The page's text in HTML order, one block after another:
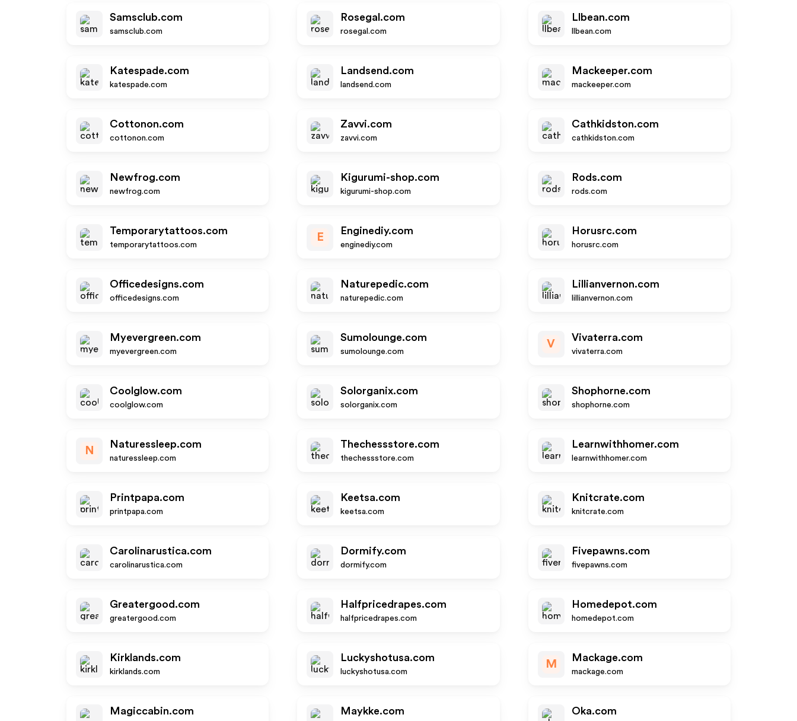
Samsclub.com
samsclub.com
Rosegal.com
rosegal.com
Llbean.com
llbean.com
Katespade.com
katespade.com
Landsend.com
landsend.com
Mackeeper.com
mackeeper.com
Cottonon.com
cottonon.com
Zavvi.com
zavvi.com
Cathkidston.com
cathkidston.com
Newfrog.com
newfrog.com
Kigurumi-shop.com
kigurumi-shop.com
Rods.com
rods.com
Temporarytattoos.com
temporarytattoos.com
E
Enginediy.com
enginediy.com
Horusrc.com
horusrc.com
Officedesigns.com
officedesigns.com
Naturepedic.com
naturepedic.com
Lillianvernon.com
lillianvernon.com
Myevergreen.com
myevergreen.com
Sumolounge.com
sumolounge.com
V
Vivaterra.com
vivaterra.com
Coolglow.com
coolglow.com
Solorganix.com
solorganix.com
Shophorne.com
shophorne.com
N
Naturessleep.com
naturessleep.com
Thechessstore.com
thechessstore.com
Learnwithhomer.com
learnwithhomer.com
Printpapa.com
printpapa.com
Keetsa.com
keetsa.com
Knitcrate.com
knitcrate.com
Carolinarustica.com
carolinarustica.com
Dormify.com
dormify.com
Fivepawns.com
fivepawns.com
Greatergood.com
greatergood.com
Halfpricedrapes.com
halfpricedrapes.com
Homedepot.com
homedepot.com
Kirklands.com
kirklands.com
Luckyshotusa.com
luckyshotusa.com
M
Mackage.com
mackage.com
Magiccabin.com Maykke.com Oka.com